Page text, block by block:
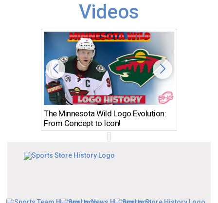
Videos
The Minnesota Wild Logo Evolution:
From Concept to Icon!